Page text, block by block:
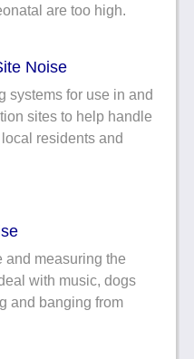
are too high.
Noise
systems for use in and
sites to help handle
residents and
and measuring the
with music, dogs
and banging from